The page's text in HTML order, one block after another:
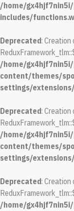
/home/
includes/
Deprecated:
/home/
content/themes/
settings/
Deprecated:
/home/
content/themes/
settings/
Deprecated:
/home/